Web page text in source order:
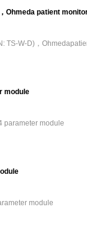
Ohmeda patient
TS-W-D)，
module
parameter module
module